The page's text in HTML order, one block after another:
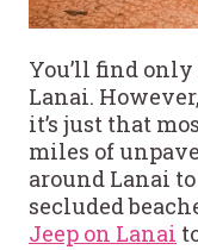
You’ll find only
Lanai.
it’s just that
miles of
around Lanai
secluded
Jeep on Lanai